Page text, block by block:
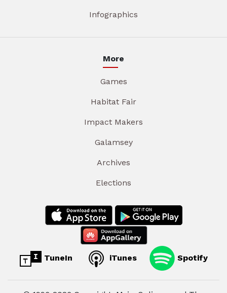
Infographics
More
Games
Habitat Fair
Impact Makers
Galamsey
Archives
Elections
TuneIn iTunes Spotify